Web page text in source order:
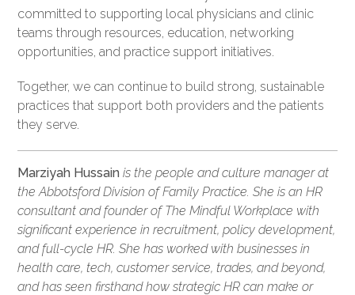
committed to supporting local physicians and clinic
teams through resources, education, networking
opportunities, and practice support initiatives.
Together, we can continue to build strong, sustainable
practices that support both providers and the patients
they serve.
Marziyah Hussain is the people and culture manager at
the Abbotsford Division of Family Practice. She is an HR
consultant and founder of The Mindful Workplace with
significant experience in recruitment, policy development,
and full-cycle HR. She has worked with businesses in
health care, tech, customer service, trades, and beyond,
and has seen firsthand how strategic HR can make or